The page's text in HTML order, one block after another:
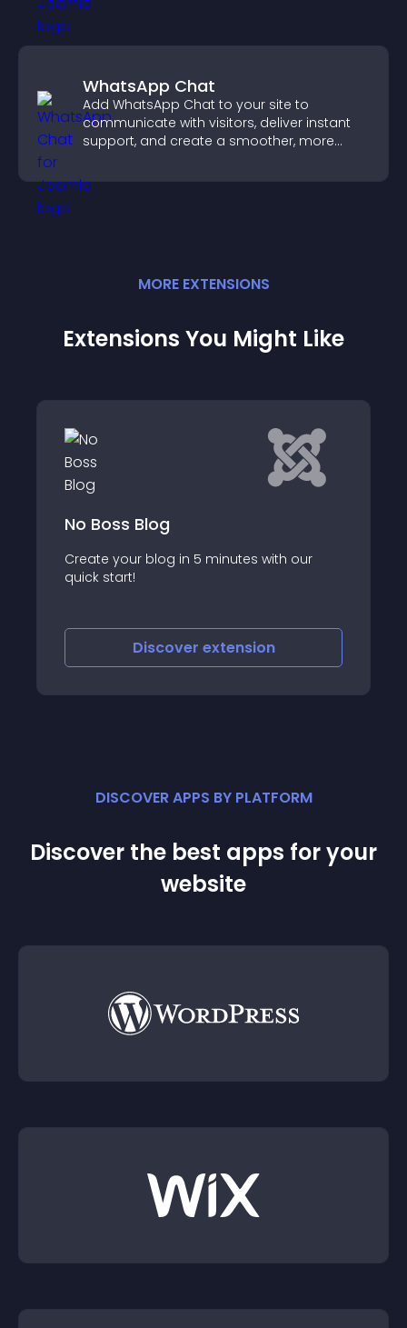
WhatsApp Chat
Add WhatsApp Chat to your site to
communicate with visitors, deliver instant
support, and create a smoother, more
MORE EXTENSIONS
Extensions You Might Like
No Boss Blog
Create your blog in 5 minutes with our
quick start!
Discover extension
DISCOVER APPS BY PLATFORM
Discover the best apps for your
website